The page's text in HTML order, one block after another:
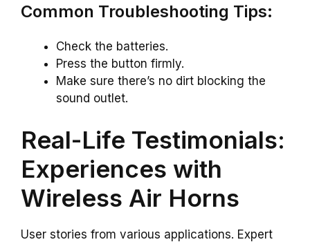
Common Troubleshooting Tips:
Check the batteries.
Press the button firmly.
Make sure there’s no dirt blocking the
sound outlet.
Real-Life Testimonials:
Experiences with
Wireless Air Horns
User stories from various applications. Expert